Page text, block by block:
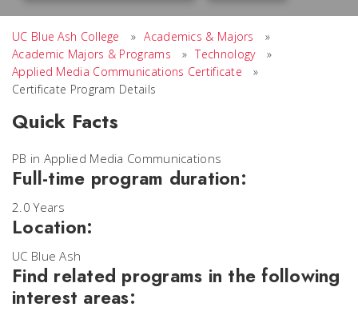
UC Blue Ash College » Academics & Majors
»
Academic Majors & Programs
» Technology
»
Applied Media Communications Certificate
»
Certificate Program Details
Quick Facts
PB in Applied Media Communications
Full-time program duration:
2.0 Years
Location:
UC Blue Ash
Find related programs in the following
interest areas: